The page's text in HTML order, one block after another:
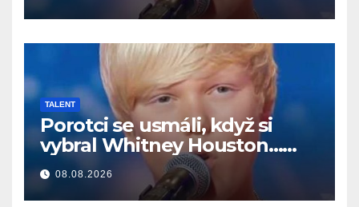
TALENT
Porotci se usmáli, když si
vybral Whitney Houston…
Pak začal zpívat
08.08.2026